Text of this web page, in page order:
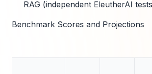
RAG (independent EleutherAI
Benchmark Scores and Projections